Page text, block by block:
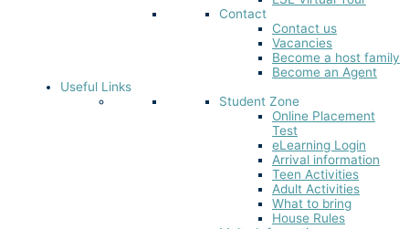
Contact
Contact us
Vacancies
Become a host family
Become an Agent
Useful Links
Student Zone
Online Placement
Test
eLearning Login
Arrival information
Teen Activities
Adult Activities
What to bring
House Rules